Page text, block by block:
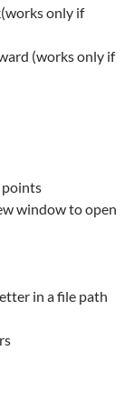
only if
(works only if
points
window to open
in a file path